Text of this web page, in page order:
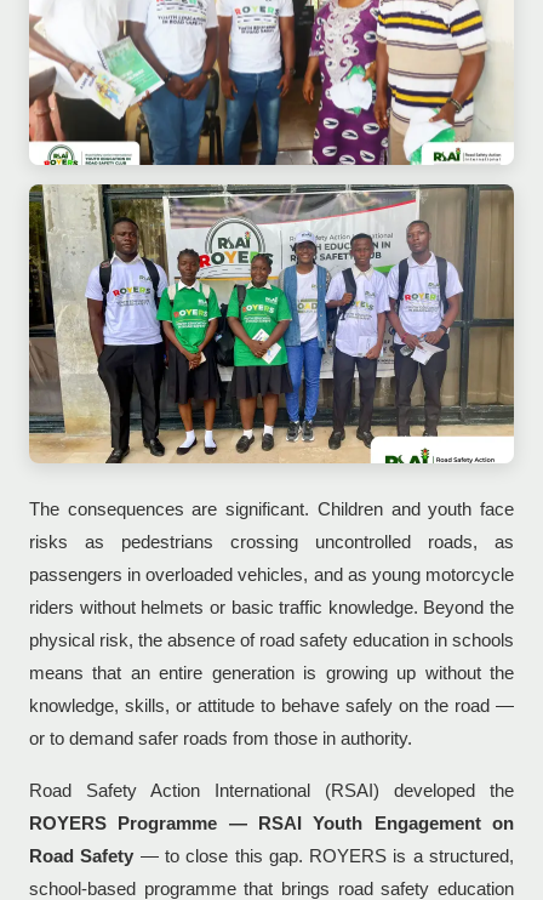
The consequences are significant. Children and youth face
risks as pedestrians crossing uncontrolled roads, as
passengers in overloaded vehicles, and as young motorcycle
riders without helmets or basic traffic knowledge. Beyond the
physical risk, the absence of road safety education in schools
means that an entire generation is growing up without the
knowledge, skills, or attitude to behave safely on the road —
or to demand safer roads from those in authority.
Road Safety Action International (RSAI) developed the
ROYERS Programme — RSAI Youth Engagement on
Road Safety — to close this gap. ROYERS is a structured,
school-based programme that brings road safety education